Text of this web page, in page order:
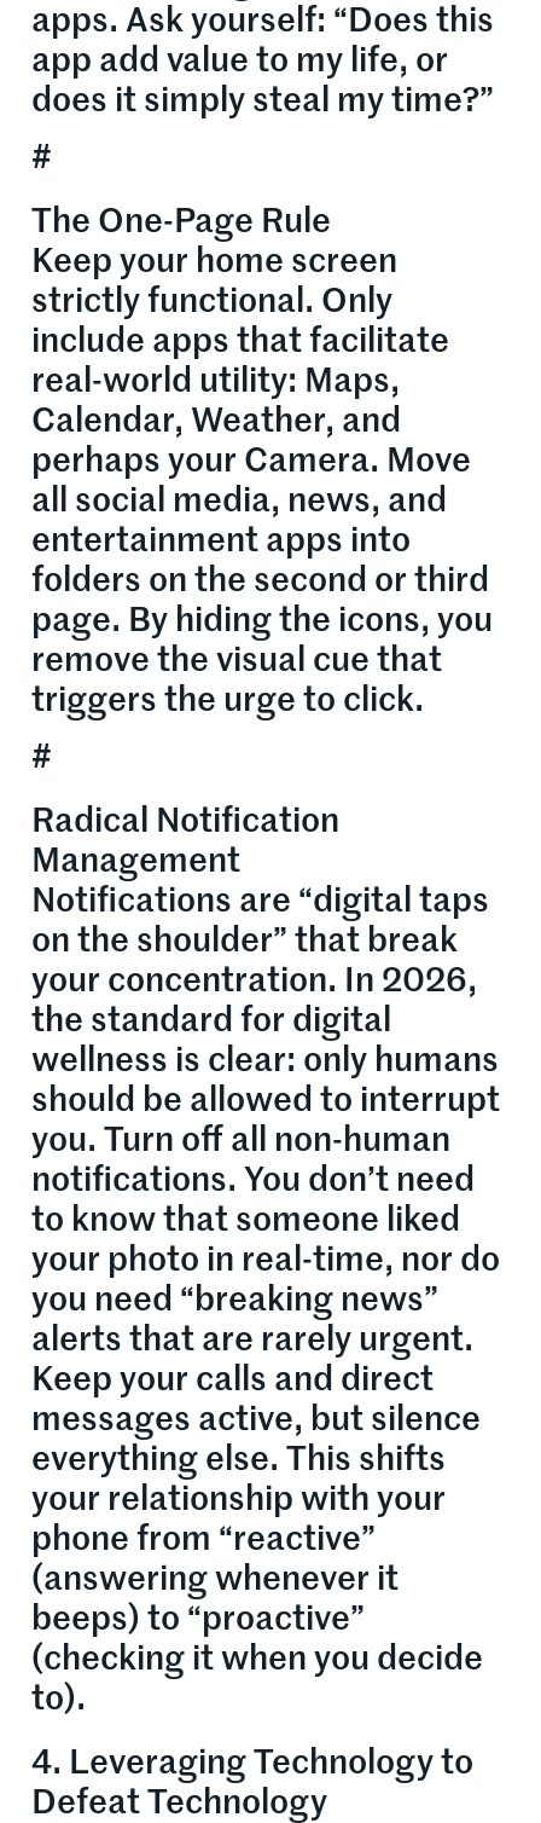
apps. Ask yourself: “Does this
app add value to my life, or
does it simply steal my time?”
#
The One-Page Rule
Keep your home screen
strictly functional. Only
include apps that facilitate
real-world utility: Maps,
Calendar, Weather, and
perhaps your Camera. Move
all social media, news, and
entertainment apps into
folders on the second or third
page. By hiding the icons, you
remove the visual cue that
triggers the urge to click.
#
Radical Notification
Management
Notifications are “digital taps
on the shoulder” that break
your concentration. In 2026,
the standard for digital
wellness is clear: only humans
should be allowed to interrupt
you. Turn off all non-human
notifications. You don’t need
to know that someone liked
your photo in real-time, nor do
you need “breaking news”
alerts that are rarely urgent.
Keep your calls and direct
messages active, but silence
everything else. This shifts
your relationship with your
phone from “reactive”
(answering whenever it
beeps) to “proactive”
(checking it when you decide
to).
4. Leveraging Technology to
Defeat Technology